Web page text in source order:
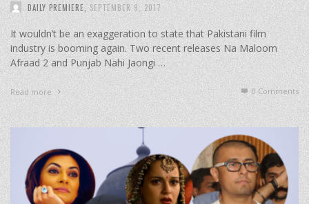
DAILY PREMIERE SEPTEMBER 9, 2017
It wouldn’t be an exaggeration to state that Pakistani film
industry is booming again. Two recent releases Na Maloom
Afraad 2 and Punjab Nahi Jaongi …
Read more 0 Comments